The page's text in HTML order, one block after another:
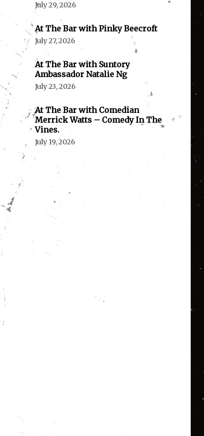
July 29, 2026
At The Bar with Pinky Beecroft
July 27, 2026
At The Bar with Suntory
Ambassador Natalie Ng
July 23, 2026
At The Bar with Comedian
Merrick Watts – Comedy In The
Vines.
July 19, 2026